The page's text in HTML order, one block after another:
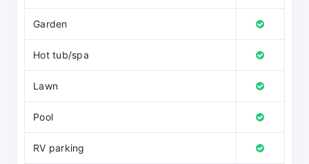
Garden
Hot tub/spa
Lawn
Pool
RV parking